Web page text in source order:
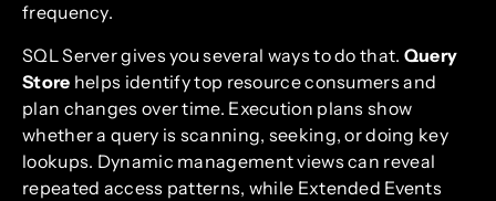
frequency.
SQL Server gives you several ways to do that. Query
Store helps identify top resource consumers and
plan changes over time. Execution plans show
whether a query is scanning, seeking, or doing key
lookups. Dynamic management views can reveal
repeated access patterns, while Extended Events